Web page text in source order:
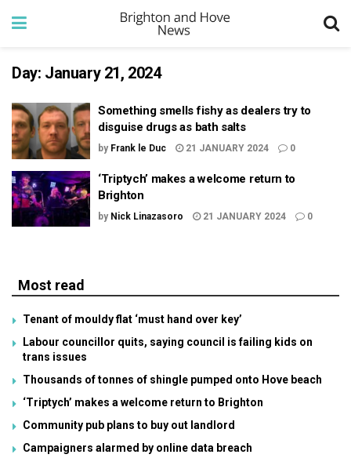
Day: January 21, 2024
Something smells fishy as dealers try to
disguise drugs as bath salts
by Frank le Duc 21 JANUARY 2024 0
‘Triptych’ makes a welcome return to
Brighton
by Nick Linazasoro 21 JANUARY 2024 0
Most read
Tenant of mouldy flat ‘must hand over key’
Labour councillor quits, saying council is failing kids on
trans issues
Thousands of tonnes of shingle pumped onto Hove beach
‘Triptych’ makes a welcome return to Brighton
Community pub plans to buy out landlord
Campaigners alarmed by online data breach